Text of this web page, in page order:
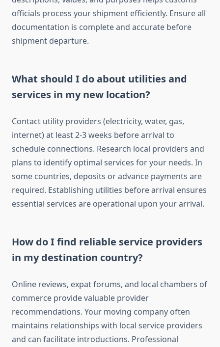
officials process your shipment efficiently. Ensure all
documentation is complete and accurate before
shipment departure.
What should I do about utilities and
services in my new location?
Contact utility providers (electricity, water, gas,
internet) at least 2-3 weeks before arrival to
schedule connections. Research local providers and
plans to identify optimal services for your needs. In
some countries, deposits or advance payments are
required. Establishing utilities before arrival ensures
essential services are operational upon your arrival.
How do I find reliable service providers
in my destination country?
Online reviews, expat forums, and local chambers of
commerce provide valuable provider
recommendations. Your moving company often
maintains relationships with local service providers
and can facilitate introductions. Professional